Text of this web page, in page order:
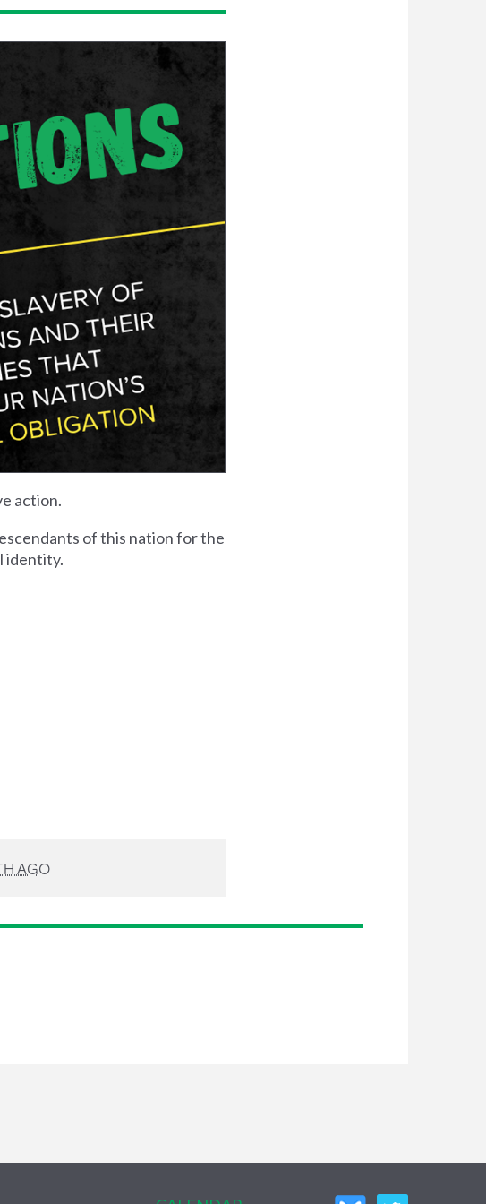
action.
of this nation for the
identity.
AGO